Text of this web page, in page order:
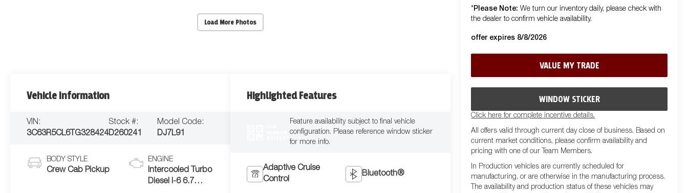
Load More Photos
* Please Note: We turn our inventory daily, please check with
the dealer to confirm vehicle availability.
offer expires 8/8/2026
VALUE MY TRADE
WINDOW STICKER
Click here for complete incentive details.
All offers valid through current day close of business. Based on
current market conditions, please confirm availability and
pricing with one of our Team Members.
In Production vehicles are currently scheduled for
manufacturing, or are otherwise in the manufacturing process.
The availability and production status of these vehicles may
Vehicle Information
VIN:
3C63R5CL6TG328424
Stock #:
D260241
Model Code:
DJ7L91
BODY STYLE
Crew Cab Pickup
ENGINE
Intercooled Turbo
Diesel I-6 6.7
Highlighted Features
Feature availability subject to final vehicle
configuration. Please reference window sticker
for more info.
Adaptive Cruise
Control
Bluetooth®